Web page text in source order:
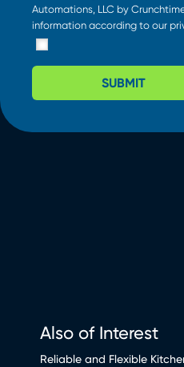
Automations, LLC by
information according to our
SUBMIT
Also of Interest
Reliable and Flexible